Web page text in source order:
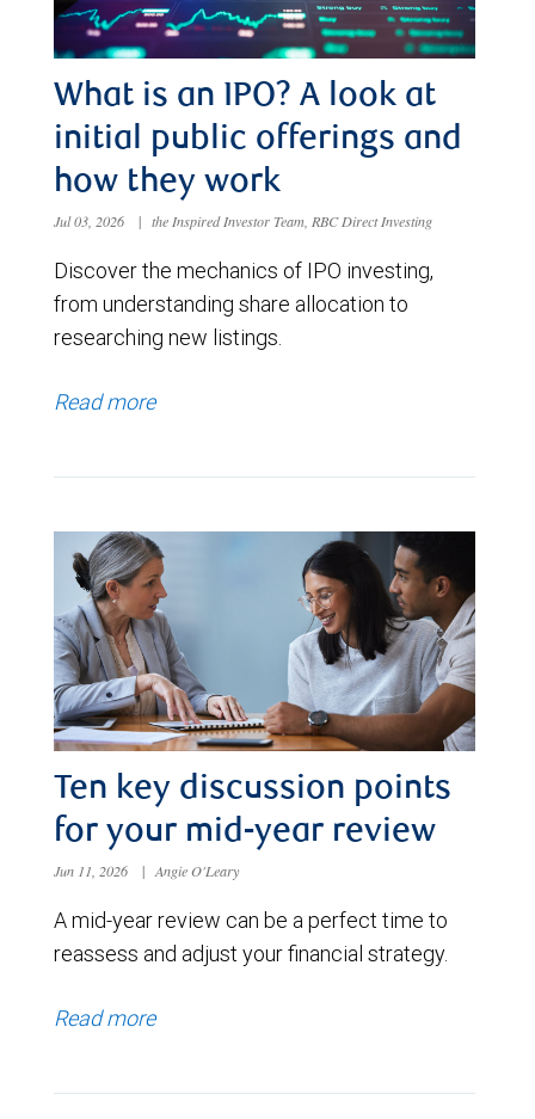
What is an IPO? A look at
initial public offerings and
how they work
Jul 03, 2026 | the Inspired Investor Team, RBC Direct Investing
Discover the mechanics of IPO investing,
from understanding share allocation to
researching new listings.
Read more
Ten key discussion points
for your mid-year review
Jun 11, 2026 | Angie O'Leary
A mid-year review can be a perfect time to
reassess and adjust your financial strategy.
Read more